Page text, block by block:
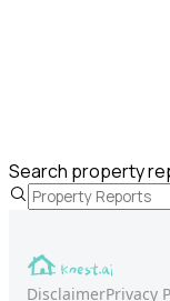
Search property
DisclaimerPrivacy